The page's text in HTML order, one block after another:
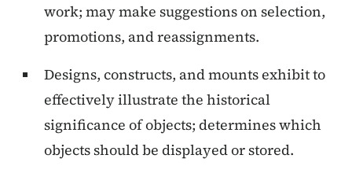
work; may make suggestions on selection,
promotions, and reassignments.
Designs, constructs, and mounts exhibit to
effectively illustrate the historical
significance of objects; determines which
objects should be displayed or stored.